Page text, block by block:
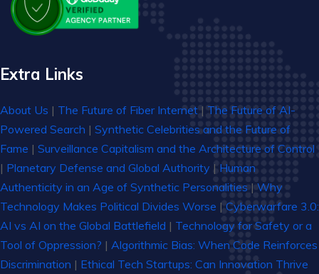
Extra Links
About Us | The Future of Fiber Internet | The Future of AI-
Powered Search | Synthetic Celebrities and the Future of
Fame | Surveillance Capitalism and the Architecture of Control
| Planetary Defense and Global Authority | Human
Authenticity in an Age of Synthetic Personalities | Why
Technology Makes Political Divides Worse | Cyberwarfare 3.0:
AI vs AI on the Global Battlefield | Technology for Safety or a
Tool of Oppression? | Algorithmic Bias: When Code Reinforces
Discrimination | Ethical Tech Startups: Can Innovation Thrive